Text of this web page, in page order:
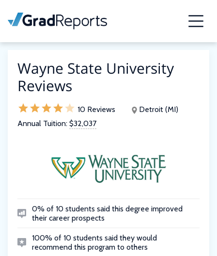
Wayne State University
Reviews
10 Reviews
Detroit (MI)
Annual Tuition: $32,037
0% of 10 students said this degree improved
their career prospects
100% of 10 students said they would
recommend this program to others